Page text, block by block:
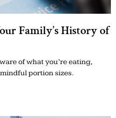
Family’s History of
of what you’re eating,
portion sizes.